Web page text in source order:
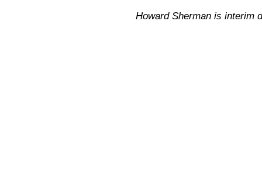
Howard Sherman is interim